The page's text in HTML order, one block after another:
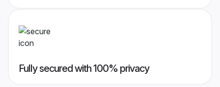
Fully secured with 100% privacy